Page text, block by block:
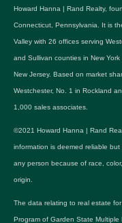
Howard Hanna | Rand Realty,
Connecticut, Pennsylvania. It is
Valley with 26 offices serving
and Sullivan counties in New
New Jersey. Based on market
Westchester, No. 1 in Rockland
1,000 sales associates.
©2021 Howard Hanna | Rand
information is deemed reliable
any person because of race,
origin.
The data relating to real estate
Program of Garden State